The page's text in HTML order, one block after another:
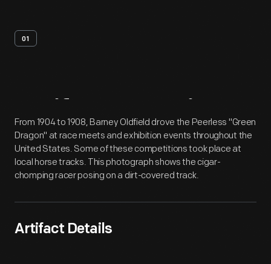
01
Artifact Overview
From 1904 to 1908, Barney Oldfield drove the Peerless "Green
Dragon" at race meets and exhibition events throughout the
United States. Some of these competitions took place at
local horse tracks. This photograph shows the cigar-
chomping racer posing on a dirt-covered track.
Artifact Details